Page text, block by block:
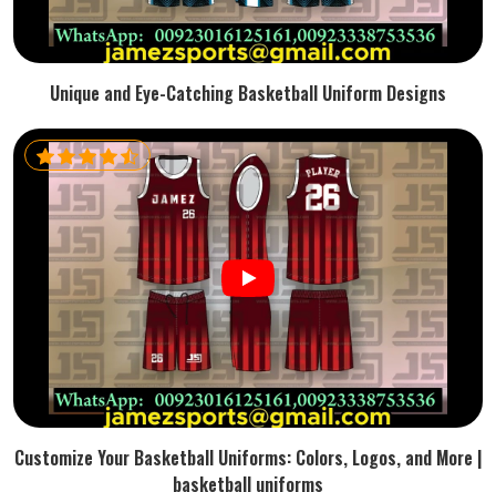
Unique and Eye-Catching Basketball Uniform Designs
Customize Your Basketball Uniforms: Colors, Logos, and More |
basketball uniforms